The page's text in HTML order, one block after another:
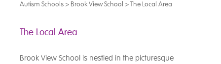
Autism Schools> Brook View School >The Local Area
The Local Area
Brook View School is nestled in the picturesque